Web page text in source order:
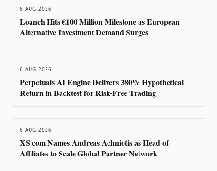
6 AUG 2026
Loanch Hits €100 Million Milestone as European
Alternative Investment Demand Surges
6 AUG 2026
Perpetuals AI Engine Delivers 380% Hypothetical
Return in Backtest for Risk-Free Trading
6 AUG 2026
XS.com Names Andreas Achniotis as Head of
Affiliates to Scale Global Partner Network